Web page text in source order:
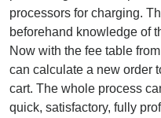
processors for charging.
beforehand knowledge of
Now with the fee table
can calculate a new order
cart. The whole process
quick, satisfactory, fully